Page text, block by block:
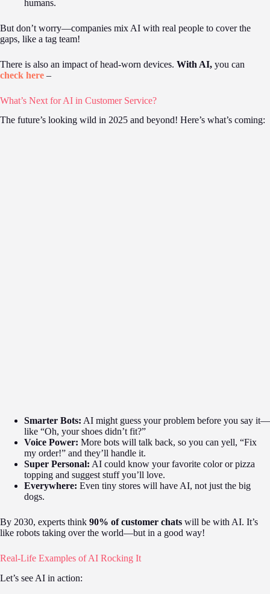
humans.
But don’t worry—companies mix AI with real people to cover the
gaps, like a tag team!
There is also an impact of head-worn devices. With AI, you can
check here –
What’s Next for AI in Customer Service?
The future’s looking wild in 2025 and beyond! Here’s what’s coming:
Smarter Bots: AI might guess your problem before you say it—
like “Oh, your shoes didn’t fit?”
Voice Power: More bots will talk back, so you can yell, “Fix
my order!” and they’ll handle it.
Super Personal: AI could know your favorite color or pizza
topping and suggest stuff you’ll love.
Everywhere: Even tiny stores will have AI, not just the big
dogs.
By 2030, experts think 90% of customer chats will be with AI. It’s
like robots taking over the world—but in a good way!
Real-Life Examples of AI Rocking It
Let’s see AI in action: